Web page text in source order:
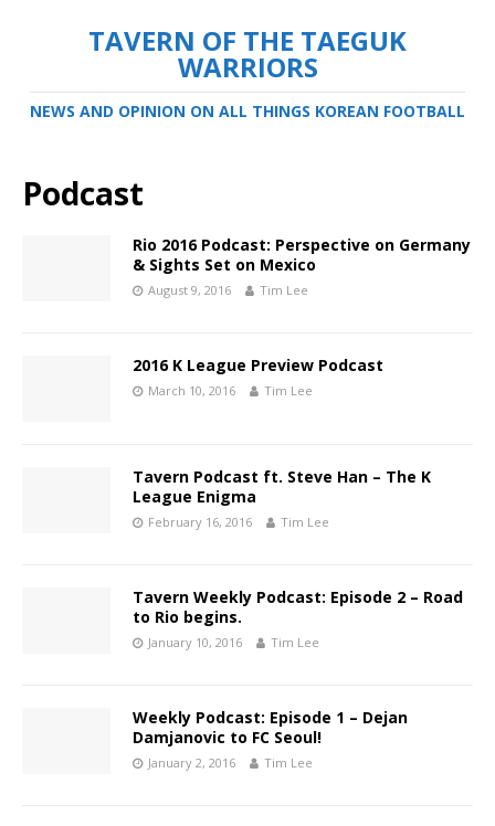
TAVERN OF THE TAEGUK
WARRIORS
NEWS AND OPINION ON ALL THINGS KOREAN FOOTBALL
Podcast
Rio 2016 Podcast: Perspective on Germany
& Sights Set on Mexico
August 9, 2016 Tim Lee
2016 K League Preview Podcast
March 10, 2016 Tim Lee
Tavern Podcast ft. Steve Han – The K
League Enigma
February 16, 2016 Tim Lee
Tavern Weekly Podcast: Episode 2 – Road
to Rio begins.
January 10, 2016 Tim Lee
Weekly Podcast: Episode 1 – Dejan
Damjanovic to FC Seoul!
January 2, 2016 Tim Lee